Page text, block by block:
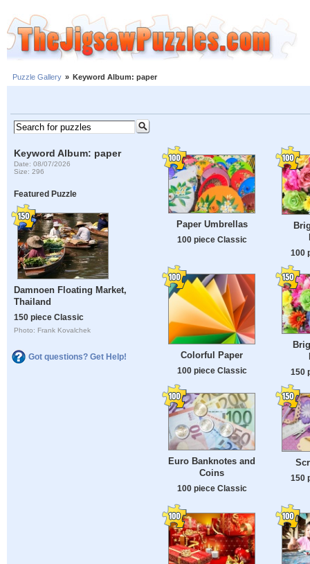
Puzzle Gallery » Keyword Album: paper
Keyword Album: paper
Date: 08/07/2026
Size: 296
Featured Puzzle
Damnoen Floating Market,
Thailand
150 piece Classic
Photo: Frank Kovalchek
Got questions? Get Help!
Paper Umbrellas
100 piece Classic
100
Colorful Paper
100 piece Classic 150
Euro Banknotes and
Coins
100 piece Classic
150